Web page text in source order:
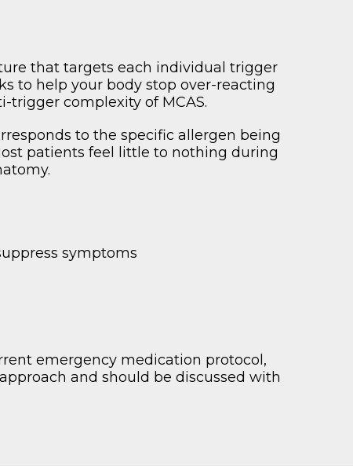
that targets each individual trigger
to help your body stop over-reacting
complexity of MCAS.
to the specific allergen being
patients feel little to nothing during
symptoms
emergency medication protocol,
and should be discussed with